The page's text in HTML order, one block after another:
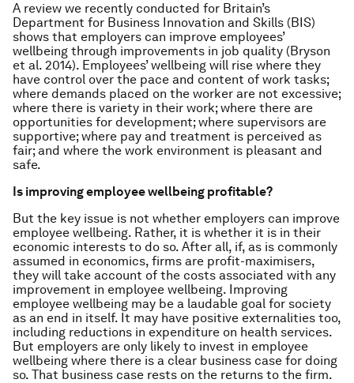
A review we recently conducted for Britain’s
Department for Business Innovation and Skills (BIS)
shows that employers can improve employees’
wellbeing through improvements in job quality (Bryson
et al. 2014). Employees’ wellbeing will rise where they
have control over the pace and content of work tasks;
where demands placed on the worker are not excessive;
where there is variety in their work; where there are
opportunities for development; where supervisors are
supportive; where pay and treatment is perceived as
fair; and where the work environment is pleasant and
safe.
Is improving employee wellbeing profitable?
But the key issue is not whether employers can improve
employee wellbeing. Rather, it is whether it is in their
economic interests to do so. After all, if, as is commonly
assumed in economics, firms are profit-maximisers,
they will take account of the costs associated with any
improvement in employee wellbeing. Improving
employee wellbeing may be a laudable goal for society
as an end in itself. It may have positive externalities too,
including reductions in expenditure on health services.
But employers are only likely to invest in employee
wellbeing where there is a clear business case for doing
so. That business case rests on the returns to the firm.